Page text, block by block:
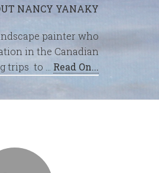
NANCY YANAKY
painter who
in the Canadian
trips to … Read On...